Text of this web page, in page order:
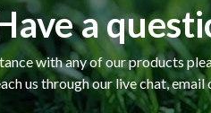
a
with any of our products
us through our live chat, email